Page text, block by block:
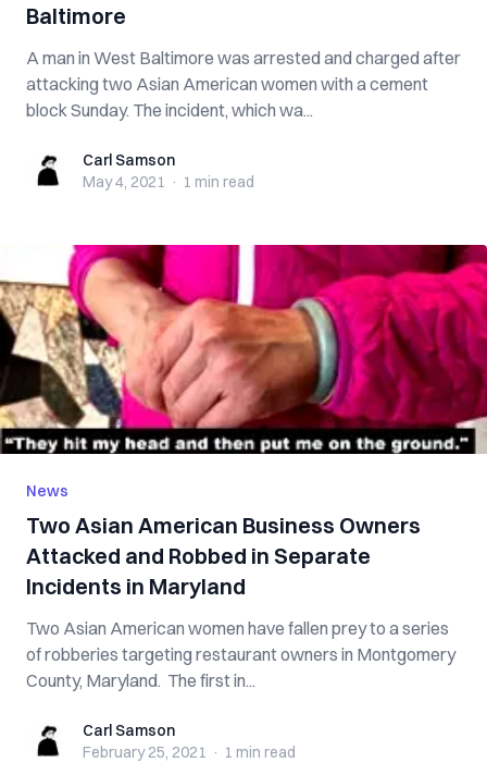
Baltimore
A man in West Baltimore was arrested and charged after
attacking two Asian American women with a cement
block Sunday. The incident, which wa...
Carl SamsonCarl Samson
May 4, 2021 · 1 min read
News
Two Asian American Business Owners
Attacked and Robbed in Separate
Incidents in Maryland
Two Asian American women have fallen prey to a series
of robberies targeting restaurant owners in Montgomery
County, Maryland. The first in...
Carl SamsonCarl Samson
February 25, 2021 · 1 min read